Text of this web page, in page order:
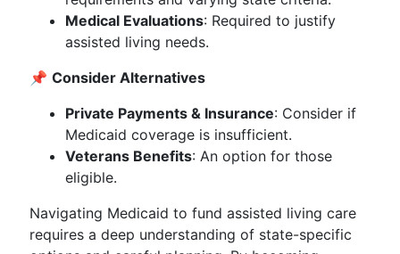
Medical Evaluations: Required to justify
assisted living needs.
📌 Consider Alternatives
Private Payments & Insurance: Consider if
Medicaid coverage is insufficient.
Veterans Benefits: An option for those
eligible.
Navigating Medicaid to fund assisted living care
requires a deep understanding of state-specific